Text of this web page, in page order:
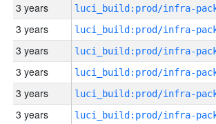
3 years
3 years
3 years
3 years
3 years
3 years